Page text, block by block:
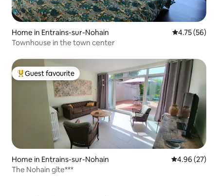
Home in Entrains-sur-Nohain 4.75 out of 5
4.75 (56)
Townhouse in the town center
Top guest favourite
Guest favourite
Home in Entrains-sur-Nohain 4.96 out of 5
4.96 (27)
The Nohain gîte***